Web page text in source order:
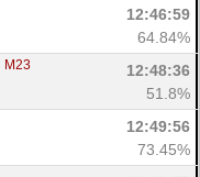
12:46:59
64.84%
M23
12:48:36
51.8%
12:49:56
73.45%